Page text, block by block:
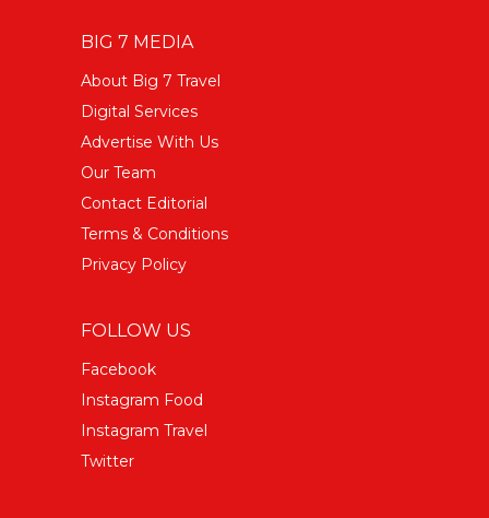
BIG 7 MEDIA
About Big 7 Travel
Digital Services
Advertise With Us
Our Team
Contact Editorial
Terms & Conditions
Privacy Policy
FOLLOW US
Facebook
Instagram Food
Instagram Travel
Twitter